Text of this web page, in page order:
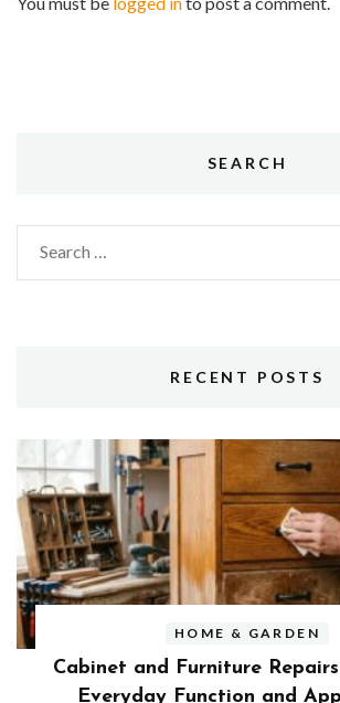
SEARCH
Search
for:
RECENT POSTS
HOME & GARDEN
Cabinet and Furniture
Everyday Function and